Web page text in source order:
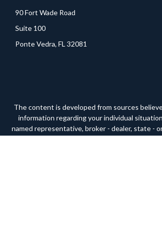
90 Fort Wade Road
Suite 100
Ponte Vedra, FL 32081
The content is developed from sources
information regarding your individual
named representative, broker - dealer, state -